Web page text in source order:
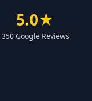
5.0★
350 Google Reviews